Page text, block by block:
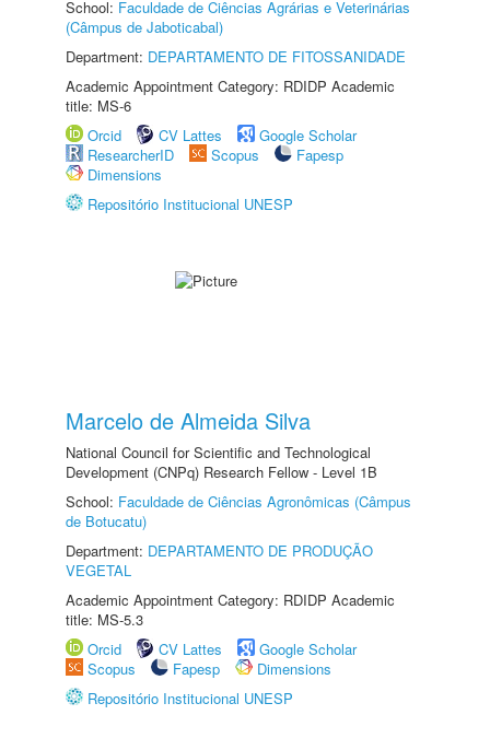
School: Faculdade de Ciências Agrárias e Veterinárias
(Câmpus de Jaboticabal)
Department: DEPARTAMENTO DE FITOSSANIDADE
Academic Appointment Category: RDIDP Academic
title: MS-6
Orcid
CV Lattes
Google Scholar
ResearcherID
Scopus
Fapesp
Dimensions
Repositório Institucional UNESP
Marcelo de Almeida Silva
National Council for Scientific and Technological
Development (CNPq) Research Fellow - Level 1B
School: Faculdade de Ciências Agronômicas (Câmpus
de Botucatu)
Department: DEPARTAMENTO DE PRODUÇÃO
VEGETAL
Academic Appointment Category: RDIDP Academic
title: MS-5.3
Orcid
CV Lattes
Google Scholar
Scopus
Fapesp
Dimensions
Repositório Institucional UNESP